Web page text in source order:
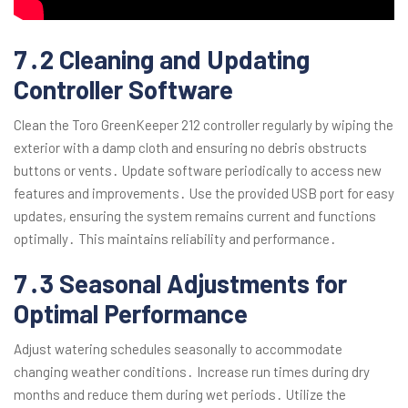
7․2 Cleaning and Updating
Controller Software
Clean the Toro GreenKeeper 212 controller regularly by wiping the
exterior with a damp cloth and ensuring no debris obstructs
buttons or vents․ Update software periodically to access new
features and improvements․ Use the provided USB port for easy
updates, ensuring the system remains current and functions
optimally․ This maintains reliability and performance․
7․3 Seasonal Adjustments for
Optimal Performance
Adjust watering schedules seasonally to accommodate
changing weather conditions․ Increase run times during dry
months and reduce them during wet periods․ Utilize the